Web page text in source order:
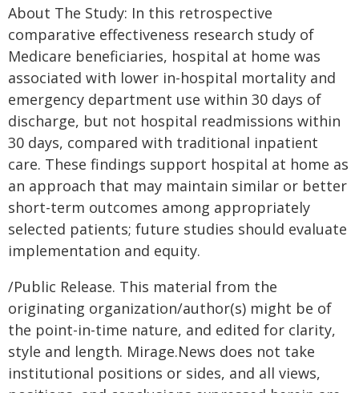
About The Study: In this retrospective
comparative effectiveness research study of
Medicare beneficiaries, hospital at home was
associated with lower in-hospital mortality and
emergency department use within 30 days of
discharge, but not hospital readmissions within
30 days, compared with traditional inpatient
care. These findings support hospital at home as
an approach that may maintain similar or better
short-term outcomes among appropriately
selected patients; future studies should evaluate
implementation and equity.
/Public Release. This material from the
originating organization/author(s) might be of
the point-in-time nature, and edited for clarity,
style and length. Mirage.News does not take
institutional positions or sides, and all views,